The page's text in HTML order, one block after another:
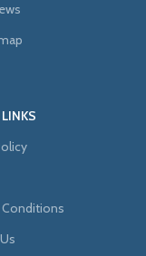
Conditions